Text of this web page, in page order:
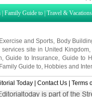
and Sports,Body
services site inUnited Kingdom,
Family Guide to,Hobbies and
Today|Contact Us|Terms